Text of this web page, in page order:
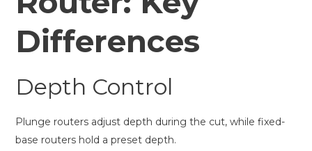
Differences
Depth Control
Plunge routers adjust depth during the cut, while fixed-
base routers hold a preset depth.